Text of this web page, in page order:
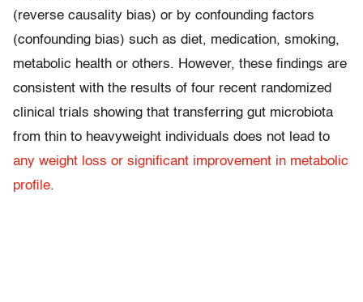
(reverse causality bias) or by confounding factors
(confounding bias) such as diet, medication, smoking,
metabolic health or others. However, these findings are
consistent with the results of four recent randomized
clinical trials showing that transferring gut microbiota
from thin to heavyweight individuals does not lead to
any weight loss or significant improvement in metabolic
profile.